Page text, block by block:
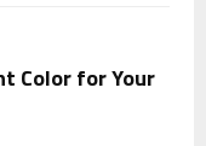
Color for Your